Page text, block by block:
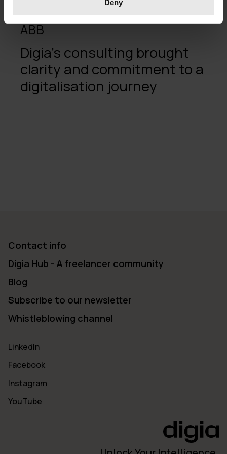
Deny
ABB
Digia's consulting brought
clarity and commitment to a
digitalisation journey
Contact info
Digia Hub - A freelancer community
Blog
Subscribe to our newsletter
Whistleblowing channel
LinkedIn
Facebook
Instagram
YouTube